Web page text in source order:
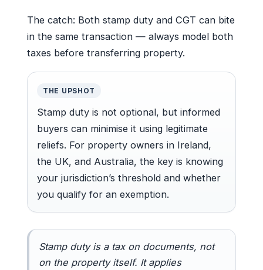
The catch: Both stamp duty and CGT can bite
in the same transaction — always model both
taxes before transferring property.
THE UPSHOT
Stamp duty is not optional, but informed
buyers can minimise it using legitimate
reliefs. For property owners in Ireland,
the UK, and Australia, the key is knowing
your jurisdiction’s threshold and whether
you qualify for an exemption.
Stamp duty is a tax on documents, not
on the property itself. It applies